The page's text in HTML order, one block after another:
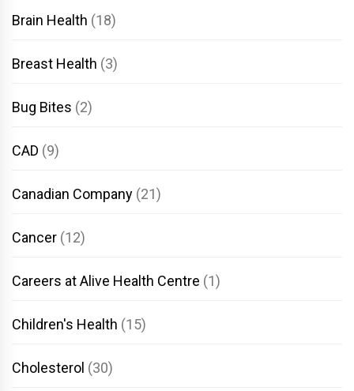
Brain Health (18)
Breast Health (3)
Bug Bites (2)
CAD (9)
Canadian Company (21)
Cancer (12)
Careers at Alive Health Centre (1)
Children's Health (15)
Cholesterol (30)